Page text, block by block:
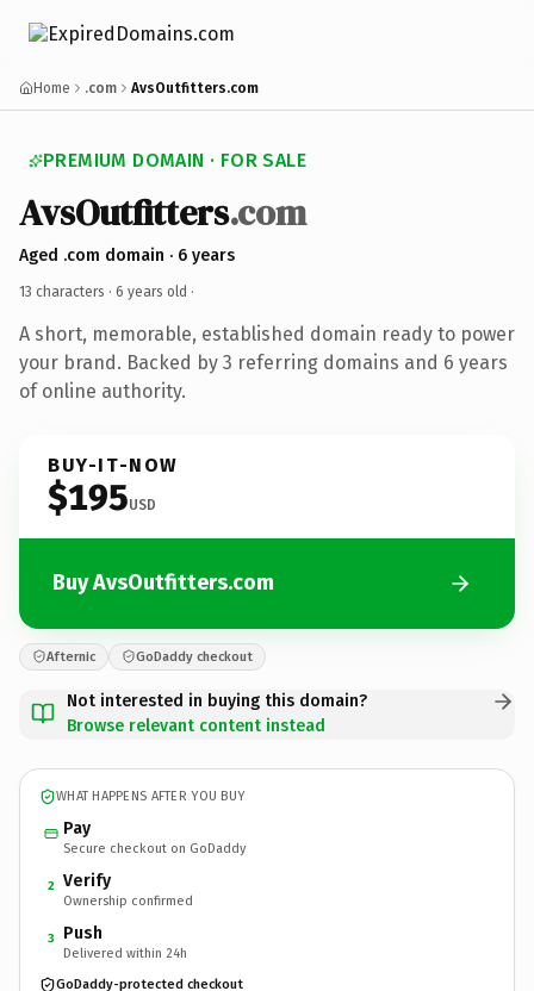
Home .com AvsOutfitters.com
PREMIUM DOMAIN · FOR SALE
AvsOutfitters.com
Aged .com domain · 6 years
13 characters · 6 years old ·
A short, memorable, established domain ready to power
your brand. Backed by 3 referring domains and 6 years
of online authority.
BUY-IT-NOW
$195USD
Buy AvsOutfitters.com
Afternic GoDaddy checkout
Not interested in buying this domain?
Browse relevant content instead
WHAT HAPPENS AFTER YOU BUY
Pay
Secure checkout on GoDaddy
2 Verify
Ownership confirmed
3 Push
Delivered within 24h
GoDaddy-protected checkout